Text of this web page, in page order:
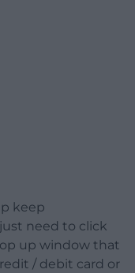
keep
need to click
up window that
/ debit card or